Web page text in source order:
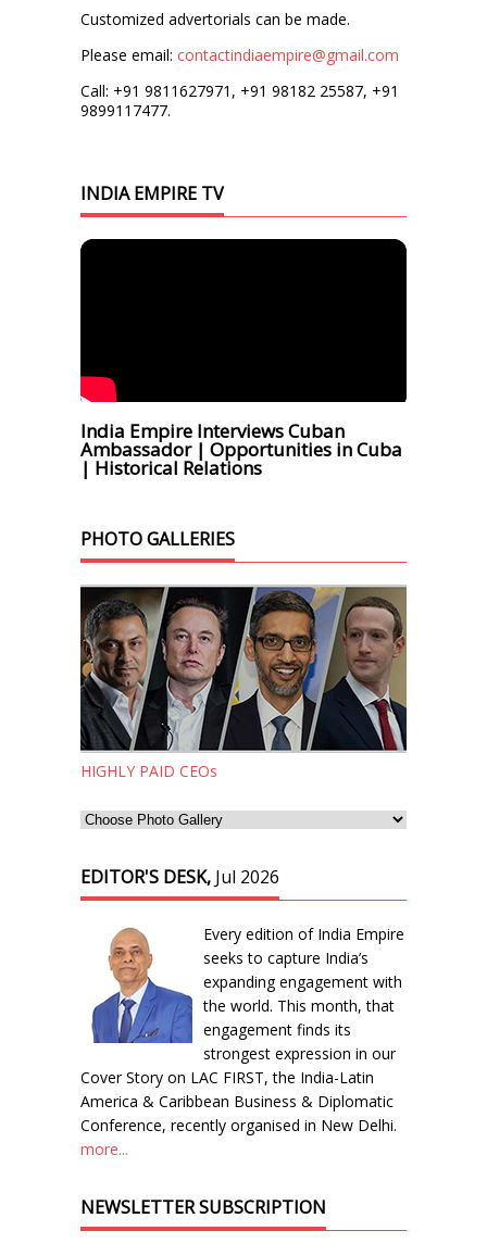
Customized advertorials can be made.
Please email: contactindiaempire@gmail.com
Call: +91 9811627971, +91 98182 25587, +91
9899117477.
INDIA EMPIRE TV
India Empire Interviews Cuban
Ambassador | Opportunities in Cuba
| Historical Relations
PHOTO GALLERIES
HIGHLY PAID CEOs
EDITOR'S DESK, Jul 2026
Every edition of India Empire
seeks to capture India’s
expanding engagement with
the world. This month, that
engagement finds its
strongest expression in our
Cover Story on LAC FIRST, the India-Latin
America & Caribbean Business & Diplomatic
Conference, recently organised in New Delhi.
more...
NEWSLETTER SUBSCRIPTION